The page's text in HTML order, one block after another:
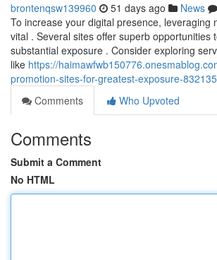
brontenqsw139960 51 days ago News
To increase your digital presence, leveraging
vital . Several sites offer superb opportunities
substantial exposure . Consider exploring
like https://
promotion-sites-for-greatest-exposure-
Comments
Who Upvoted
Comments
Submit a Comment
No HTML